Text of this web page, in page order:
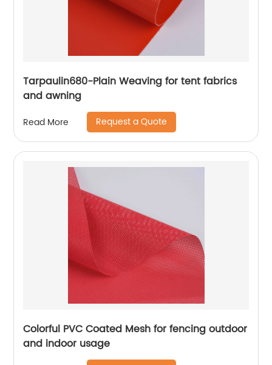
Tarpaulin680-Plain Weaving for tent fabrics
and awning
Read More Request a Quote
Colorful PVC Coated Mesh for fencing outdoor
and indoor usage